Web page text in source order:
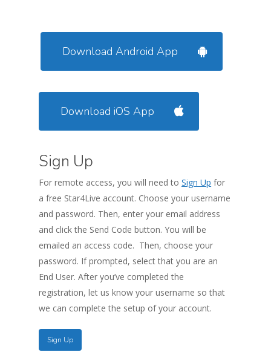
Download Android App
Download iOS App
Sign Up
For remote access, you will need toSign Up for
a free Star4Live account. Choose your username
and password. Then, enter your email address
and click the Send Code button. You will be
emailed an access code. Then, choose your
password. If prompted, select that you are an
End User. After you’ve completed the
registration, let us know your username so that
we can complete the setup of your account.
Sign Up